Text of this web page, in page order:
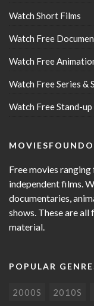
Watch Short Films
Watch Free
Watch Free
Watch Free Series &
Watch Free Stand-up
Free movies
independent films.
documentaries,
shows. These are
material.
POPULAR
2000S 2010S